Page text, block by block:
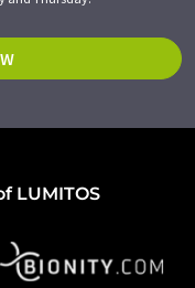
LUMITOS